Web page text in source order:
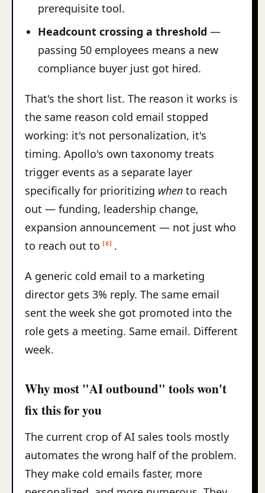
prerequisite tool.
Headcount crossing a threshold —
passing 50 employees means a new
compliance buyer just got hired.
That's the short list. The reason it works is
the same reason cold email stopped
working: it's not personalization, it's
timing. Apollo's own taxonomy treats
trigger events as a separate layer
specifically for prioritizing when to reach
out — funding, leadership change,
expansion announcement — not just who
to reach out to
[8] .
A generic cold email to a marketing
director gets 3% reply. The same email
sent the week she got promoted into the
role gets a meeting. Same email. Different
week.
Why most "AI outbound" tools won't
fix this for you
The current crop of AI sales tools mostly
automates the wrong half of the problem.
They make cold emails faster, more